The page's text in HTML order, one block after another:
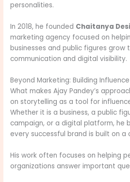
personalities.
In 2018, he founded Chaitanya
marketing agency focused on
businesses and public figures grow
communication and digital visibility.
Beyond Marketing: Building
What makes Ajay Pandey’s
on storytelling as a tool for
Whether it is a business, a public
campaign, or a digital platform, he
every successful brand is built on a
His work often focuses on helping
organizations answer important